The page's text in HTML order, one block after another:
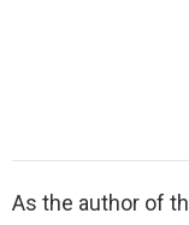
As the author of